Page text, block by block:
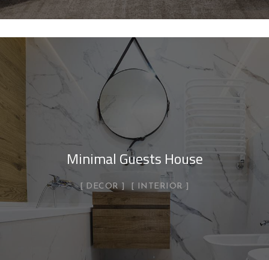
Minimal Guests House
DECOR INTERIOR